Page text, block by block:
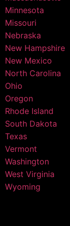
Minnesota
Missouri
Nebraska
New Hampshire
New Mexico
North Carolina
Ohio
Oregon
Rhode Island
South Dakota
Texas
Vermont
Washington
West Virginia
Wyoming